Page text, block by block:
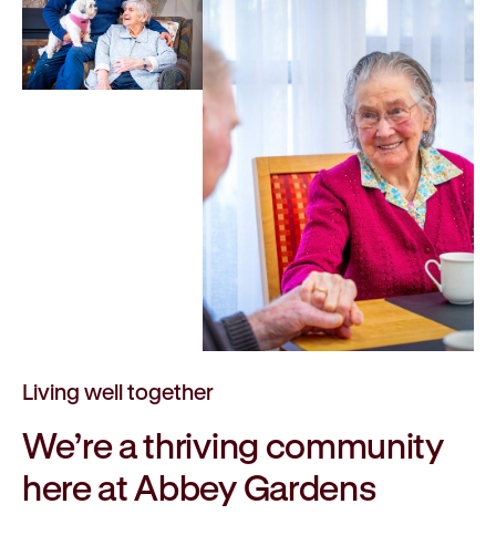
Living well together
We’re athriving community
here at Abbey Gardens